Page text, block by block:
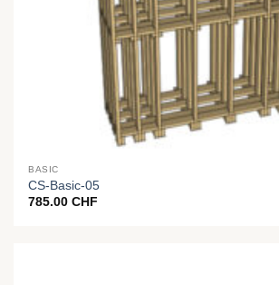
BASIC
CS-Basic-05
785.00CHF